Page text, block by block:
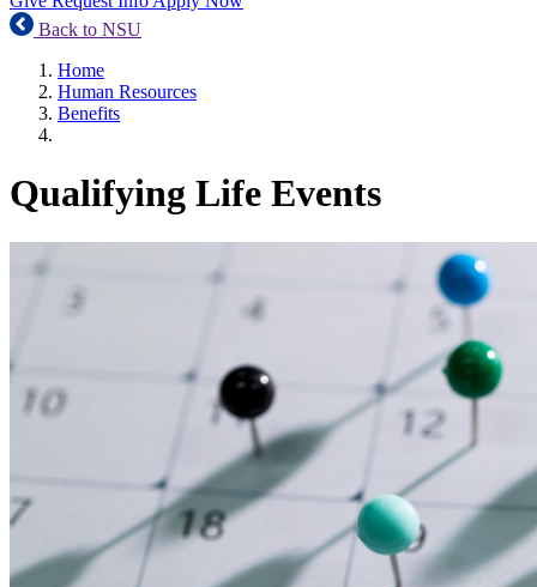
Back to NSU
Home
Human Resources
Benefits
Qualifying Life Events